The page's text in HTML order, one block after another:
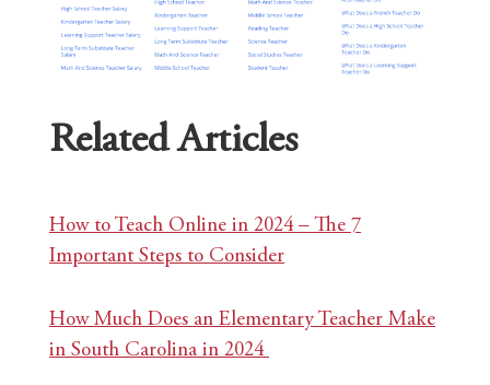
Related Articles
How to Teach Online in 2024 – The 7
Important Steps to Consider
How Much Does an Elementary Teacher Make
in South Carolina in 2024